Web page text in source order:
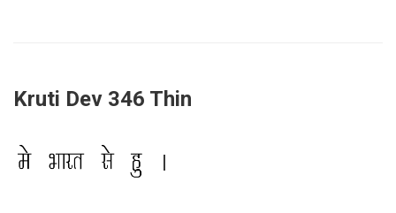
Kruti Dev 346 Thin